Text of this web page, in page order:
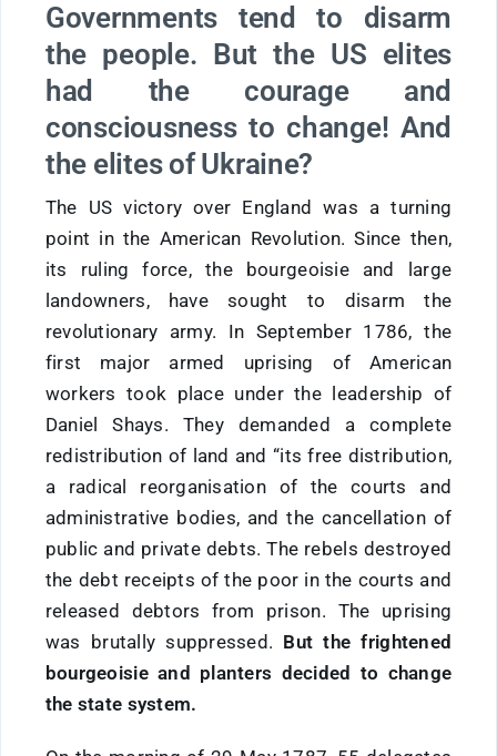
Governments tend to disarm
the people. But the US elites
had the courage and
consciousness to change! And
the elites of Ukraine?
The US victory over England was a turning
point in the American Revolution. Since then,
its ruling force, the bourgeoisie and large
landowners, have sought to disarm the
revolutionary army. In September 1786, the
first major armed uprising of American
workers took place under the leadership of
Daniel Shays. They demanded a complete
redistribution of land and “its free distribution,
a radical reorganisation of the courts and
administrative bodies, and the cancellation of
public and private debts. The rebels destroyed
the debt receipts of the poor in the courts and
released debtors from prison. The uprising
was brutally suppressed. But the frightened
bourgeoisie and planters decided to change
the state system.